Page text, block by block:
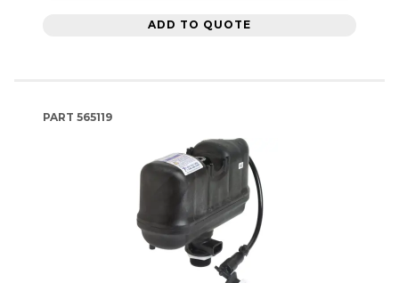
ADD TO QUOTE
PART 565119